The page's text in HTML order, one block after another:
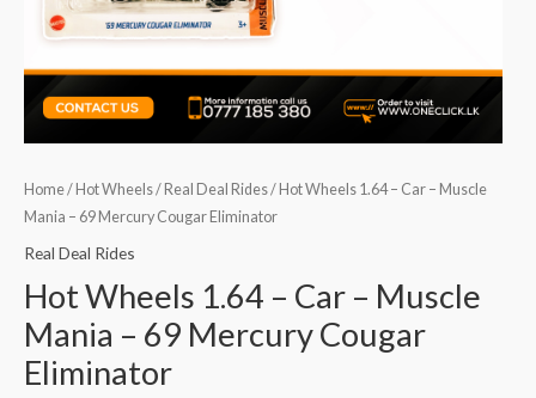
Home/ Hot Wheels/ Real Deal Rides/ Hot Wheels 1.64 – Car – Muscle
Mania – 69 Mercury Cougar Eliminator
Real Deal Rides
Hot Wheels 1.64 – Car – Muscle
Mania – 69 Mercury Cougar
Eliminator